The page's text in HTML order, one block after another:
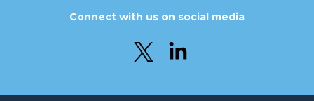
Connect with us on social media